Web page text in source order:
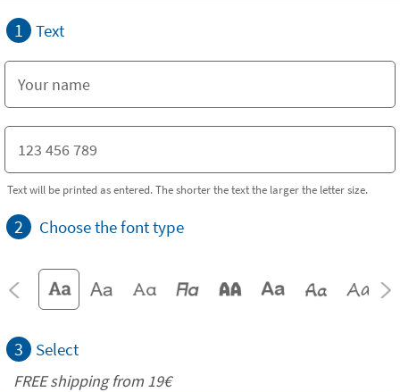
1 Text
Text will be printed as entered. The shorter the text the larger the letter size.
2 Choose the font type
3 Select
FREE shipping from 19€